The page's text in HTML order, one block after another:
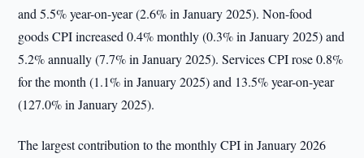
and 5.5% year-on-year (2.6% in January 2025). Non-food
goods CPI increased 0.4% monthly (0.3% in January 2025) and
5.2% annually (7.7% in January 2025). Services CPI rose 0.8%
for the month (1.1% in January 2025) and 13.5% year-on-year
(127.0% in January 2025).
The largest contribution to the monthly CPI in January 2026